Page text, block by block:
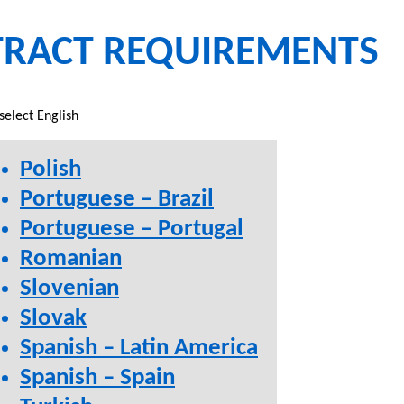
REQUIREMENTS
English
Polish
Portuguese – Brazil
Portuguese – Portugal
Romanian
Slovenian
Slovak
Spanish – Latin America
Spanish – Spain